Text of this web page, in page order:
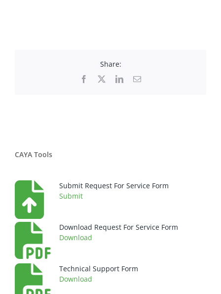
Share:
Facebook LinkedInEmail
CAYA Tools
Submit Request For Service Form
Submit
Download Request For Service Form
Download
Technical Support Form
Download